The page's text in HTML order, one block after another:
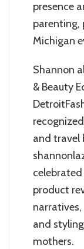
presence
parenting,
Michigan
Shannon
& Beauty
and travel
product
and
mothers.